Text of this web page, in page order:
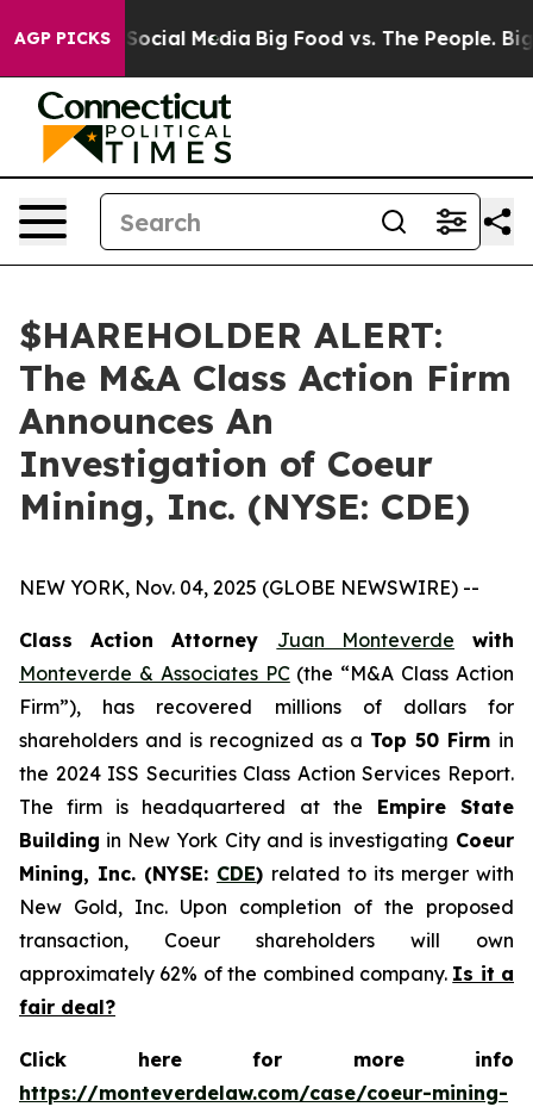
AGP PICKSon Social Media Big Food vs. The People. Big
$HAREHOLDER ALERT:
The M&A Class Action Firm
Announces An
Investigation of Coeur
Mining, Inc. (NYSE: CDE)
NEW YORK, Nov. 04, 2025 (GLOBE NEWSWIRE) --
Class Action Attorney Juan Monteverde with
Monteverde & Associates PC(the “M&A Class Action
Firm”), has recovered millions of dollars for
shareholders and is recognized as a Top 50 Firm in
the 2024 ISS Securities Class Action Services Report.
The firm is headquartered at the Empire State
Building in New York City and is investigating Coeur
Mining, Inc. (NYSE: CDE) related to its merger with
New Gold, Inc. Upon completion of the proposed
transaction, Coeur shareholders will own
approximately 62% of the combined company. Is it a
fair deal?
Click here for more info
https://monteverdelaw.com/case/coeur-mining-